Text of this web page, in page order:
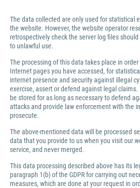
The data collected are only used for statistical
the website. However, the website operator
retrospectively check the server log files
to unlawful use.
The processing of this data takes place in
Internet pages you have accessed, for
internet presence and security against illegal
exercise, assert or defend against legal claims.
be stored for as long as necessary to defend
attacks and provide law enforcement with the
prosecute.
The above-mentioned data will be processed
data that you provide to us when you visit our
service, and never merged.
This data processing described above has its
paragraph 1(b) of the GDPR for carrying out
measures, which are done at your request in